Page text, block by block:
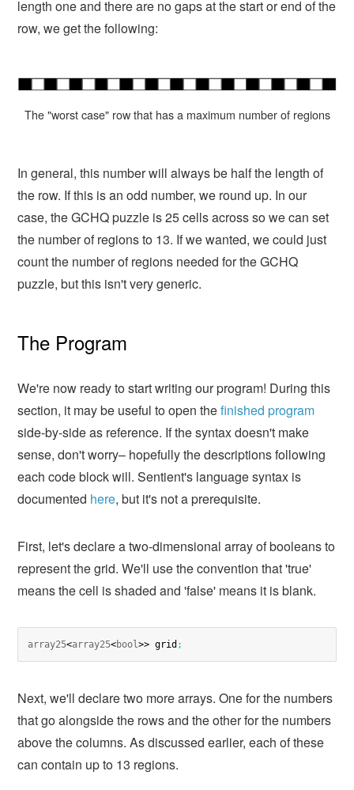
length one and there are no gaps at the start or end of the
row, we get the following:
The "worst case" row that has a maximum number of regions
In general, this number will always be half the length of
the row. If this is an odd number, we round up. In our
case, the GCHQ puzzle is 25 cells across so we can set
the number of regions to 13. If we wanted, we could just
count the number of regions needed for the GCHQ
puzzle, but this isn't very generic.
The Program
We're now ready to start writing our program! During this
section, it may be useful to open thefinished program
side-by-side as reference. If the syntax doesn't make
sense, don't worry– hopefully the descriptions following
each code block will. Sentient's language syntax is
documented here, but it's not a prerequisite.
First, let's declare a two-dimensional array of booleans to
represent the grid. We'll use the convention that 'true'
means the cell is shaded and 'false' means it is blank.
array25<array25<bool>> grid ;
Next, we'll declare two more arrays. One for the numbers
that go alongside the rows and the other for the numbers
above the columns. As discussed earlier, each of these
can contain up to 13 regions.